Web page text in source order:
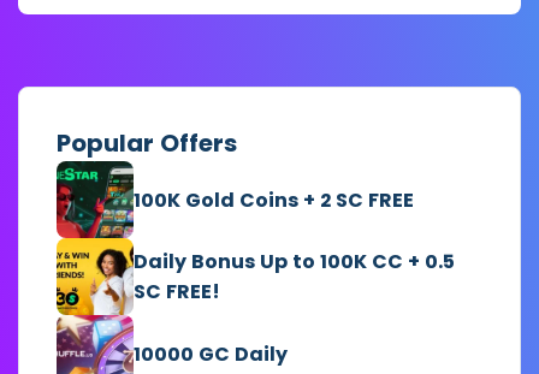
Popular Offers
100K Gold Coins + 2 SC FREE
Daily Bonus Up to 100K CC + 0.5
SC FREE!
10000 GC Daily